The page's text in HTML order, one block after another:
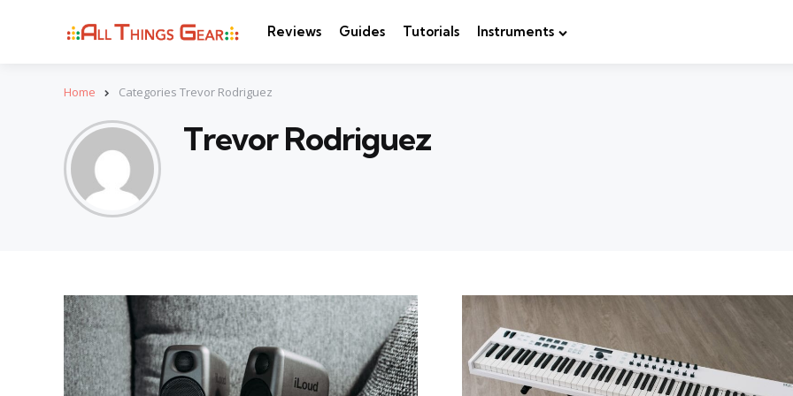
Reviews Guides Tutorials Instruments
Home Categories Trevor Rodriguez
Trevor Rodriguez